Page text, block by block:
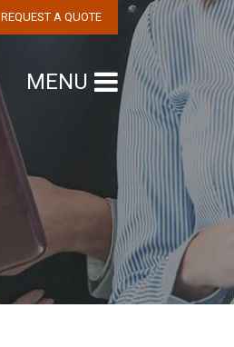
REQUEST A QUOTE
MENU